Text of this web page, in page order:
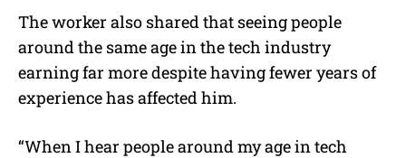
The worker also shared that seeing people
around the same age in the tech industry
earning far more despite having fewer years of
experience has affected him.
“When I hear people around my age in tech